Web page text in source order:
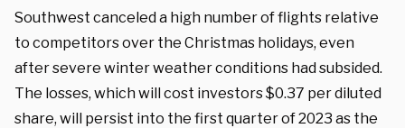
Southwest canceled a high number of flights relative
to competitors over the Christmas holidays, even
after severe winter weather conditions had subsided.
The losses, which will cost investors $0.37 per diluted
share, will persist into the first quarter of 2023 as the